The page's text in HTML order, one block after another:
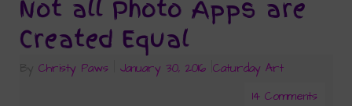
Not all Photo Apps are
Created Equal
ByChristy Paws January 30, 2016 |Caturday Art
14 Comments